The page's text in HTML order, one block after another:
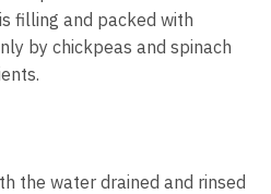
filling and packed with
by chickpeas and spinach
the water drained and rinsed